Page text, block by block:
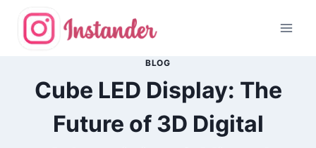
content
BLOG
Cube LED Display: The
Future of 3D Digital